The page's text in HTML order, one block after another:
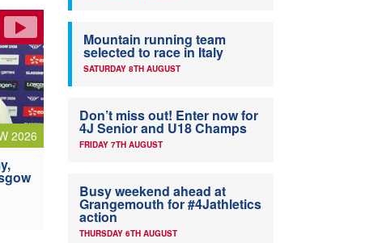
2026
Mountain running team
selected to race in Italy
SATURDAY 8TH AUGUST
Don’t miss out! Enter now for
4J Senior and U18 Champs
FRIDAY 7TH AUGUST
Busy weekend ahead at
Grangemouth for #4Jathletics
action
THURSDAY 6TH AUGUST